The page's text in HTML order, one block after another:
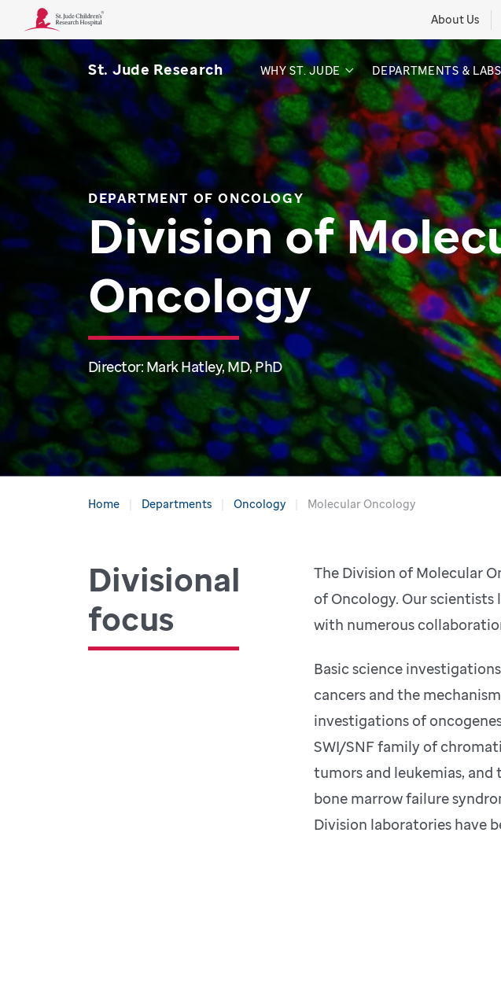
About Us
St. Jude Research WHY ST. JUDE DEPARTMENTS & LABS
DEPARTMENT OF ONCOLOGY
Division of
Oncology
Director: Mark Hatley, MD, PhD
Home Departments Oncology Molecular Oncology
Divisional
focus
The Division of Molecular
of Oncology. Our
with numerous
Basic science
cancers and the
investigations of
SWI/SNF family of
tumors and leukemias,
bone marrow failure
Division laboratories have